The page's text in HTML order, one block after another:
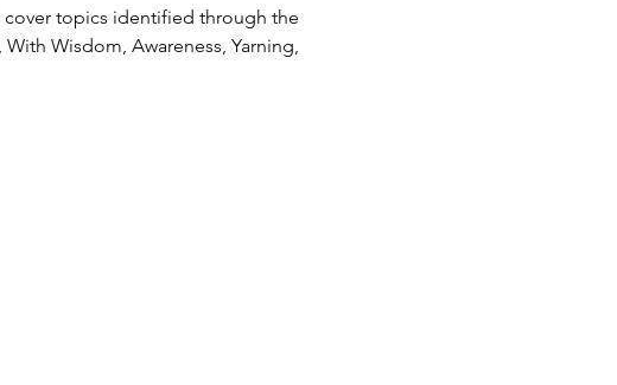
cover topics identified through the
Wisdom, Awareness, Yarning,